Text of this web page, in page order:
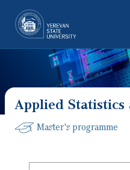
Applied Statistics
Master's programme